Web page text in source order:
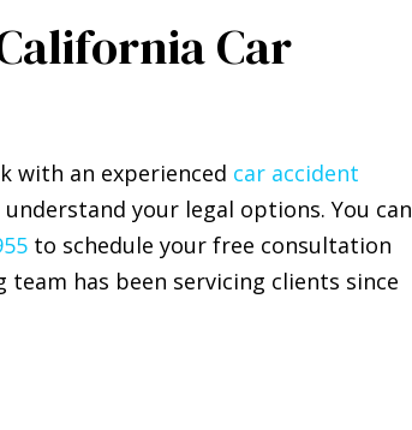
Car
with an experienced car accident
your legal options. You can
to schedule your free consultation
has been servicing clients since